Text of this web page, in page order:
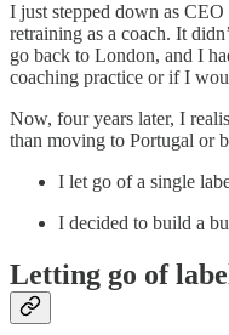
I just stepped down as
retraining as a coach. It
go back to London, and I
coaching practice or if I
Now, four years later, I
than moving to Portugal or
I let go of a single
I decided to build a
Letting go of